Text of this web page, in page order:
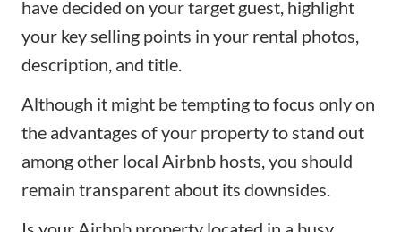
have decided on your target guest, highlight
your key selling points in your rental photos,
description, and title.
Although it might be tempting to focus only on
the advantages of your property to stand out
among other local Airbnb hosts, you should
remain transparent about its downsides.